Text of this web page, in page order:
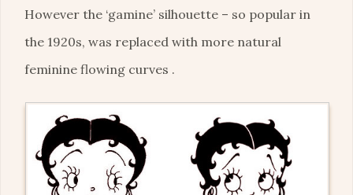
However the ‘gamine’ silhouette – so popular in
the 1920s, was replaced with more natural
feminine flowing curves .